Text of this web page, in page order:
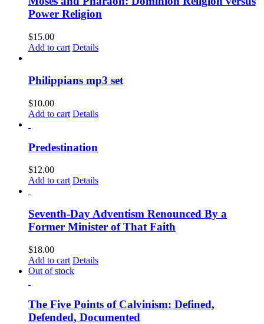
Power Religion
$15.00
Add to cart Details
Philippians mp3 set
$10.00
Add to cart Details
Predestination
$12.00
Add to cart Details
Seventh-Day Adventism Renounced By a
Former Minister of That Faith
$18.00
Add to cart Details
Out of stock
The Five Points of Calvinism: Defined,
Defended, Documented